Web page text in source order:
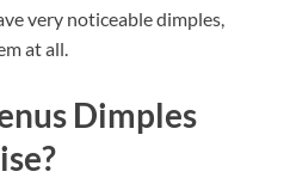
very noticeable dimples,
at all.
Dimples